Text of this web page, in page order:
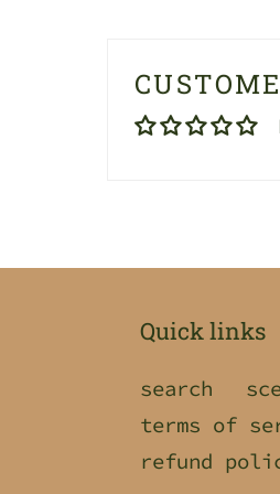
Quick links
search
terms of
refund